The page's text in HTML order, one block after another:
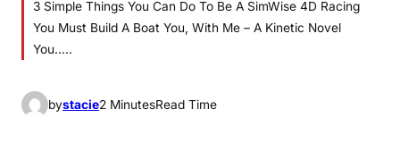
3 Simple Things You Can Do To Be A SimWise 4D Racing
You Must Build A Boat You, With Me – A Kinetic Novel
You…..
bystacie2 MinutesRead Time